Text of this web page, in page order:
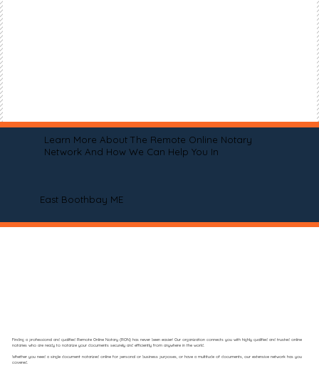
Learn More About The Remote Online Notary
Network And How We Can Help You In
East Boothbay ME
Finding a professional and qualified Remote Online Notary (RON) has never been easier! Our organization connects you with highly qualified and trusted online
notaries who are ready to notarize your documents securely and efficiently from anywhere in the world.
Whether you need a single document notarized online for personal or business purposes, or have a multitude of documents, our extensive network has you
covered.